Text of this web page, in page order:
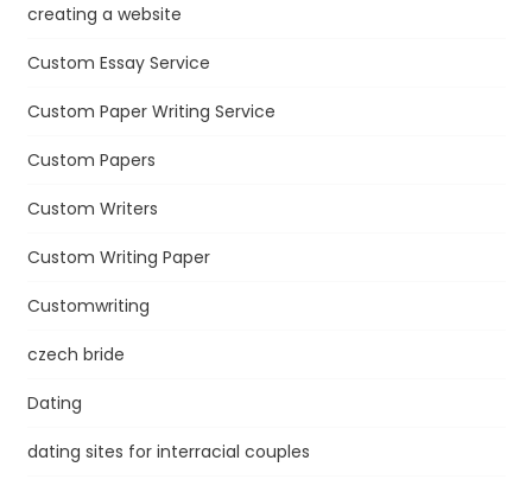
creating a website
Custom Essay Service
Custom Paper Writing Service
Custom Papers
Custom Writers
Custom Writing Paper
Customwriting
czech bride
Dating
dating sites for interracial couples